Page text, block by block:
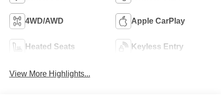
4WD/AWD Apple CarPlay
Heated Seats Keyless Entry
View More Highlights...